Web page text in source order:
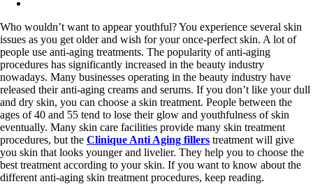
Who wouldn’t want to appear youthful? You experience several skin
issues as you get older and wish for your once-perfect skin. A lot of
people use anti-aging treatments. The popularity of anti-aging
procedures has significantly increased in the beauty industry
nowadays. Many businesses operating in the beauty industry have
released their anti-aging creams and serums. If you don’t like your dull
and dry skin, you can choose a skin treatment. People between the
ages of 40 and 55 tend to lose their glow and youthfulness of skin
eventually. Many skin care facilities provide many skin treatment
procedures, but the Clinique Anti Aging fillers treatment will give
you skin that looks younger and livelier. They help you to choose the
best treatment according to your skin. If you want to know about the
different anti-aging skin treatment procedures, keep reading.